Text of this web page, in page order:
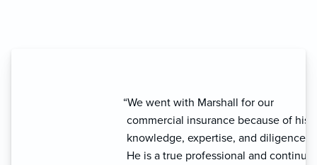
“We went with Marshall for our
commercial insurance because of his
knowledge, expertise, and diligence.
He is a true professional and continues